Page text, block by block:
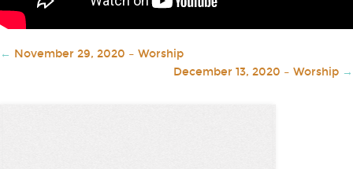
← November 29, 2020 – Worship
December 13, 2020 – Worship →